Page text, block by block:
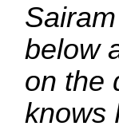
below
on the
knows